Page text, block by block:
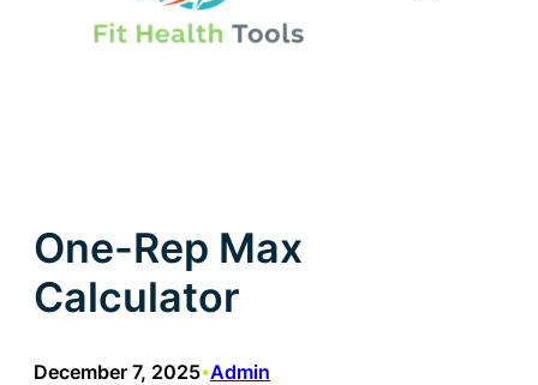
One-Rep Max
Calculator
December 7, 2025•Admin